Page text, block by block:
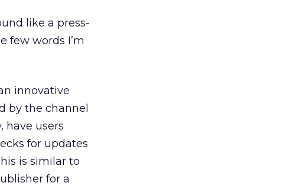
like a press-
few words I’m
innovative
by the channel
have users
for updates
is similar to
for a